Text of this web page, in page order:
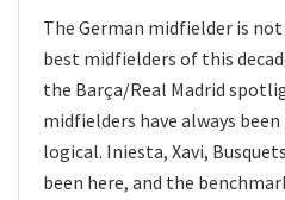
The German midfielder is
best midfielders of this
the Barça/Real Madrid
midfielders have always been
logical. Iniesta, Xavi,
been here, and the